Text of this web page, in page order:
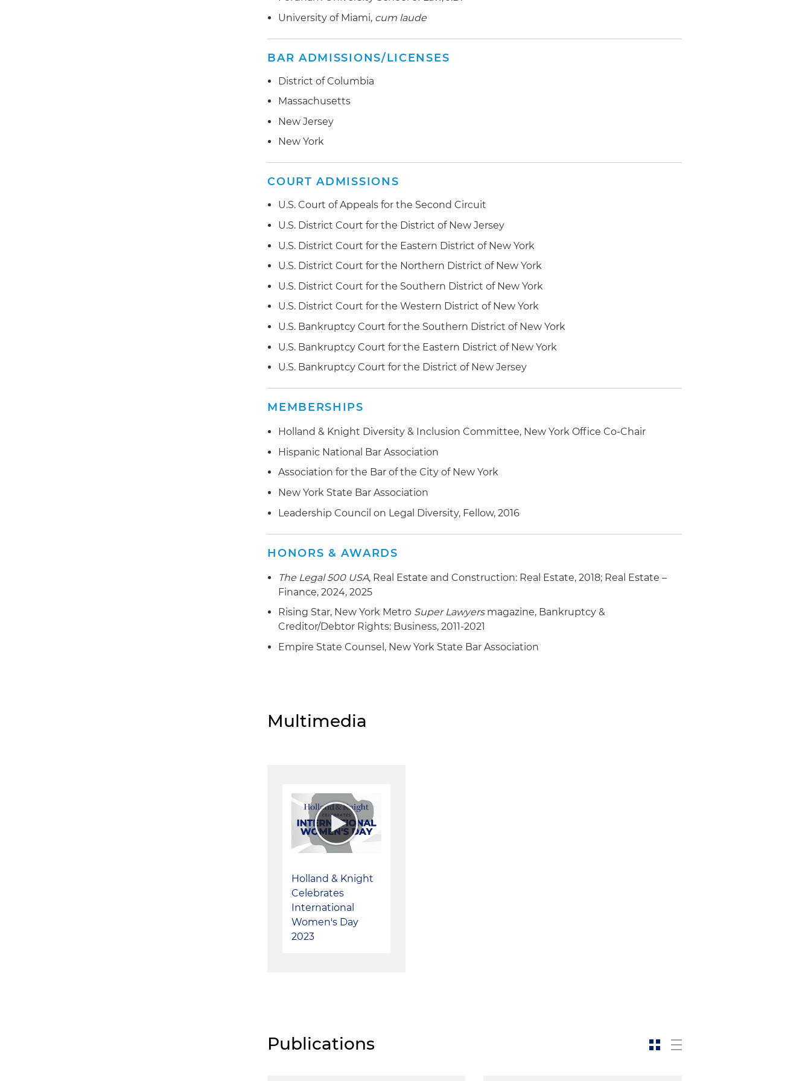
secured by a lower Manhattan commercial property through a special servicer,
dispute
Represented purchasers of defective mortgage loan assets in compelling specific
performance by sellers
University of Miami, cum laude
BAR ADMISSIONS/LICENSES
District of Columbia
Massachusetts
New Jersey
New York
COURT ADMISSIONS
U.S. Court of Appeals for the Second Circuit
U.S. District Court for the District of New Jersey
U.S. District Court for the Eastern District of New York
U.S. District Court for the Northern District of New York
U.S. District Court for the Southern District of New York
U.S. District Court for the Western District of New York
U.S. Bankruptcy Court for the Southern District of New York
U.S. Bankruptcy Court for the Eastern District of New York
U.S. Bankruptcy Court for the District of New Jersey
MEMBERSHIPS
Holland & Knight Diversity & Inclusion Committee, New York Office Co-Chair
Hispanic National Bar Association
Association for the Bar of the City of New York
New York State Bar Association
Leadership Council on Legal Diversity, Fellow, 2016
HONORS & AWARDS
The Legal 500 USA, Real Estate and Construction: Real Estate, 2018; Real Estate –
Finance, 2024, 2025
Rising Star, New York Metro Super Lawyersmagazine, Bankruptcy &
Creditor/Debtor Rights: Business, 2011-2021
Empire State Counsel, New York State Bar Association
Multimedia
Holland & Knight
Celebrates
International
Women's Day
2023
Publications